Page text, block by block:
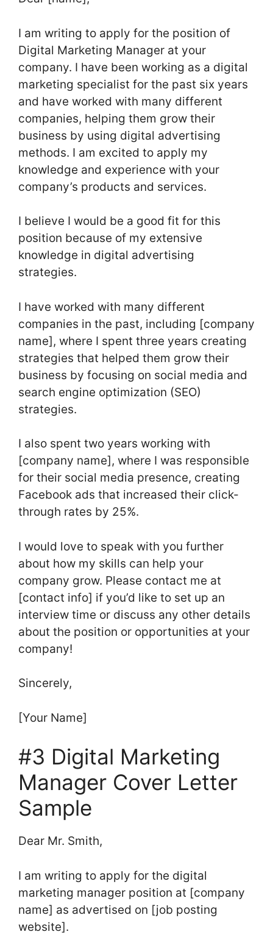
I am writing to apply for the position of
Digital Marketing Manager at your
company. I have been working as a digital
marketing specialist for the past six years
and have worked with many different
companies, helping them grow their
business by using digital advertising
methods. I am excited to apply my
knowledge and experience with your
company’s products and services.
I believe I would be a good fit for this
position because of my extensive
knowledge in digital advertising
strategies.
I have worked with many different
companies in the past, including [company
name], where I spent three years creating
strategies that helped them grow their
business by focusing on social media and
search engine optimization (SEO)
strategies.
I also spent two years working with
[company name], where I was responsible
for their social media presence, creating
Facebook ads that increased their click-
through rates by 25%.
I would love to speak with you further
about how my skills can help your
company grow. Please contact me at
[contact info] if you’d like to set up an
interview time or discuss any other details
about the position or opportunities at your
company!
Sincerely,
[Your Name]
#3 Digital Marketing
Manager Cover Letter
Sample
Dear Mr. Smith,
I am writing to apply for the digital
marketing manager position at [company
name] as advertised on [job posting
website].